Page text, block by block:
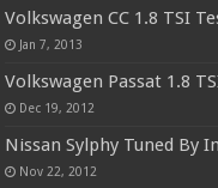
Volkswagen CC 1.8 TSI
Jan 7, 2013
Volkswagen Passat 1.8
Dec 19, 2012
Nissan Sylphy Tuned By
Nov 22, 2012